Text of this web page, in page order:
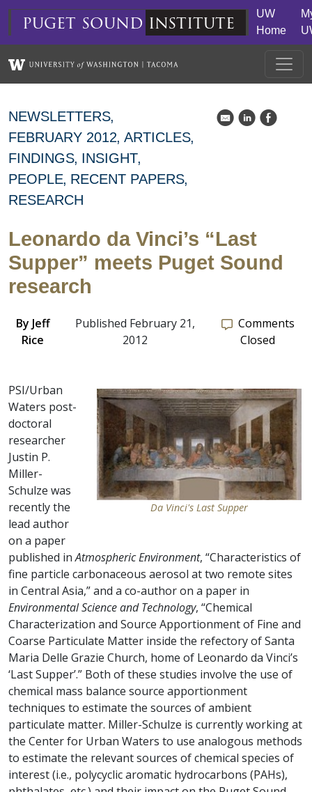
Skip to main content
puget sound institute
UW
Home
NEWSLETTERS
FEBRUARY 2012 ARTICLES
FINDINGS INSIGHT
PEOPLE RECENT PAPERS
RESEARCH
k C E
Leonardo da Vinci’s “Last
Supper” meets Puget Sound
research
By Jeff
Rice
Published February 21,
2012
Comments
Closed
Da Vinci's Last Supper
PSI/Urban
Waters post-
doctoral
researcher
Justin P.
Miller-
Schulze was
recently the
lead author
on a paper
published inAtmospheric Environment, “Characteristics of
fine particle carbonaceous aerosol at two remote sites
in Central Asia,” and a co-author on a paper in
Environmental Science and Technology, “Chemical
Characterization and Source Apportionment of Fine and
Coarse Particulate Matter inside the refectory of Santa
Maria Delle Grazie Church, home of Leonardo da Vinci’s
‘Last Supper’.” Both of these studies involve the use of
chemical mass balance source apportionment
techniques to estimate the sources of ambient
particulate matter. Miller-Schulze is currently working at
the Center for Urban Waters to use analogous methods
to estimate the relevant sources of chemical species of
interest (i.e., polycyclic aromatic hydrocarbons (PAHs),